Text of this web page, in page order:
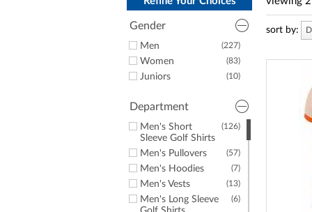
Gender
(227)
Men
(83)
Women
(10)
Juniors
Department
(126)
Men's Short
Sleeve Golf Shirts
(57)
Men's Pullovers
(7)
Men's Hoodies
(13)
Men's Vests
(6)
Men's Long Sleeve
sort by: